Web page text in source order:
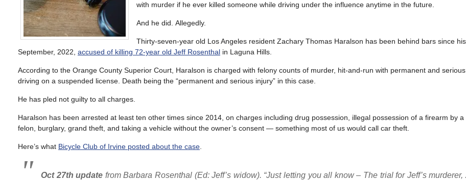
with murder if he ever killed someone while driving under the influence anytime in the future.
And he did. Allegedly.
Thirty-seven-year old Los Angeles resident Zachary Thomas Haralson has been behind bars since
September, 2022, accused of killing 72-year old Jeff Rosenthal in Laguna Hills.
According to the Orange County Superior Court, Haralson is charged with felony counts of murder, hit-and-run with permanent and
driving on a suspended license. Death being the “permanent and serious injury” in this case.
He has pled not guilty to all charges.
Haralson has been arrested at least ten other times since 2014, on charges including drug possession, illegal possession of a firearm by a
felon, burglary, grand theft, and taking a vehicle without the owner’s consent — something most of us would call car theft.
Here’s what Bicycle Club of Irvine posted about the case
Oct 27th update from Barbara Rosenthal (Ed: Jeff’s widow). “Just letting you all know – The trial for Jeff’s murderer,